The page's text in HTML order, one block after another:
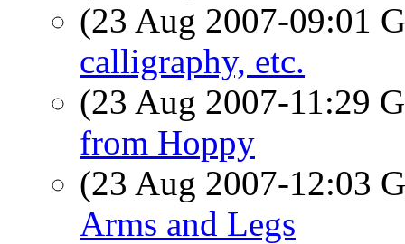
(23 Aug 2007-09:01
calligraphy, etc.
(23 Aug 2007-11:29
from Hoppy
(23 Aug 2007-12:03
Arms and Legs